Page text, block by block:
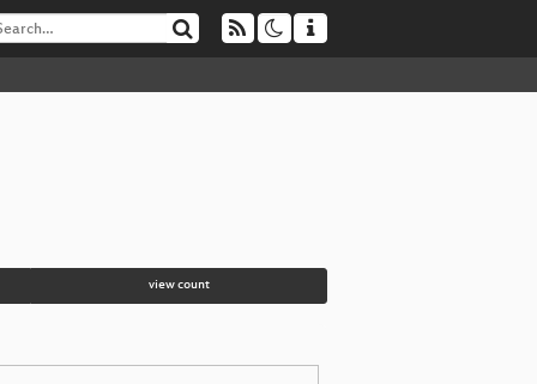
view count